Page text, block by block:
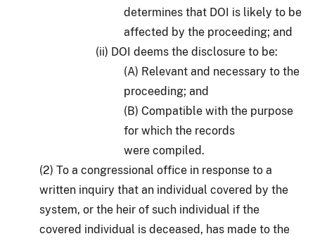
determines that DOI is likely to be
affected by the proceeding; and
(ii) DOI deems the disclosure to be:
(A) Relevant and necessary to the
proceeding; and
(B) Compatible with the purpose
for which the records
were compiled.
(2) To a congressional office in response to a
written inquiry that an individual covered by the
system, or the heir of such individual if the
covered individual is deceased, has made to the